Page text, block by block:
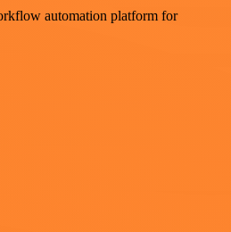
automation platform for